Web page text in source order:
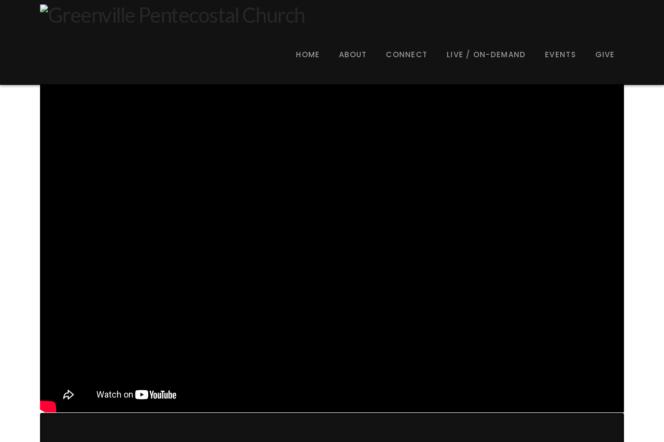
HOME ABOUT CONNECT LIVE / ON-DEMAND EVENTS GIVE